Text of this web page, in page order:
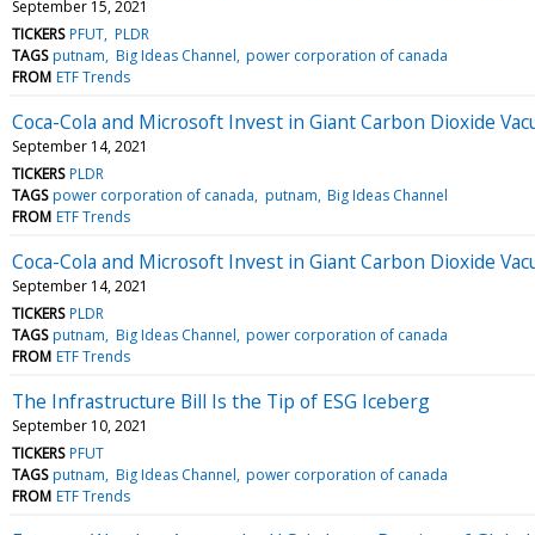
September 15, 2021
TICKERS PFUT PLDR
TAGS putnam Big Ideas Channel power corporation of canada
FROM ETF Trends
Coca-Cola and Microsoft Invest in Giant Carbon Dioxide
September 14, 2021
TICKERS PLDR
TAGS power corporation of canada putnam Big Ideas Channel
FROM ETF Trends
Coca-Cola and Microsoft Invest in Giant Carbon Dioxide
September 14, 2021
TICKERS PLDR
TAGS putnam Big Ideas Channel power corporation of canada
FROM ETF Trends
The Infrastructure Bill Is the Tip of ESG Iceberg
September 10, 2021
TICKERS PFUT
TAGS putnam Big Ideas Channel power corporation of canada
FROM ETF Trends